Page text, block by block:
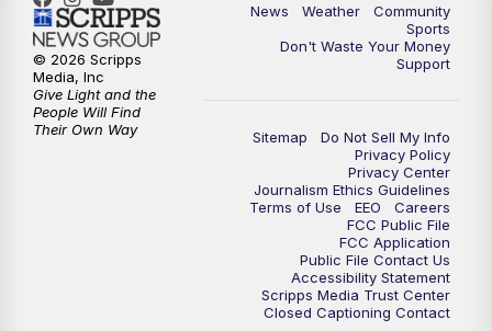
News Weather
Community
Sports
Don't Waste Your Money
Support
Sitemap
Do Not Sell My Info
Privacy Policy
Privacy Center
Journalism Ethics Guidelines
Terms of Use
EEO
Careers
FCC Public File
FCC Application
Public File Contact Us
Accessibility Statement
Scripps Media Trust Center
Closed Captioning Contact
© 2026 Scripps
Media, Inc
Give Light and the
People Will Find
Their Own Way